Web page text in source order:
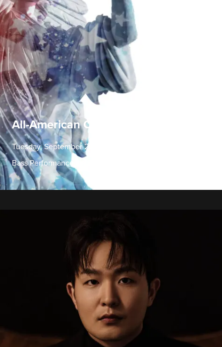
All-American Concerto Evening
Tuesday, September 22 | 7:30 PM
Bass Performance Hall